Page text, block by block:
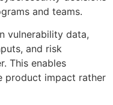
and teams.
vulnerability data,
and risk
This enables
product impact rather